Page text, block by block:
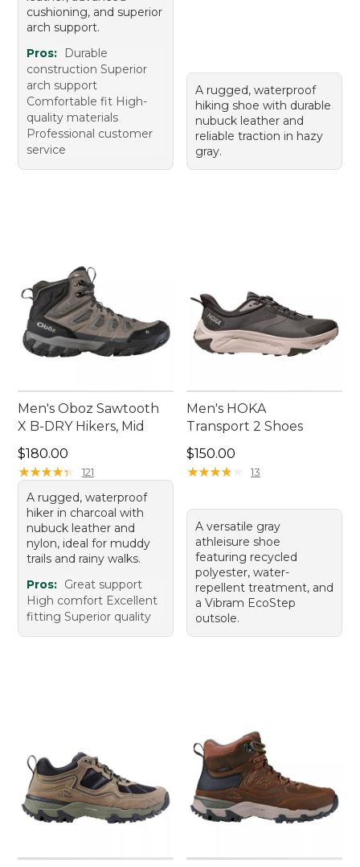
cushioning, and superior
arch support.
Pros:
Durable
construction Superior
arch support
Comfortable fit High-
quality materials
Professional customer
service
A rugged, waterproof
hiking shoe with durable
nubuck leather and
reliable traction in hazy
gray.
Men's Oboz Sawtooth
X B-DRY Hikers, Mid
Price: $180.00
$180.00
★★★★★
★★★★★ 121
A rugged, waterproof
hiker in charcoal with
nubuck leather and
nylon, ideal for muddy
trails and rainy walks.
Pros: Great support
High comfort Excellent
fitting Superior quality
Men's HOKA
Transport 2 Shoes
Price: $150.00
$150.00
★★★★
★★★★ 13
A versatile gray
athleisure shoe
featuring recycled
polyester, water-
repellent treatment, and
a Vibram EcoStep
outsole.